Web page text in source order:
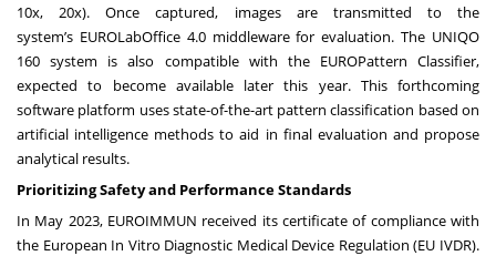
10x, 20x). Once captured, images are transmitted to the
system’s EUROLabOffice 4.0middleware for evaluation. The UNIQO
160 system is also compatible with the EUROPattern Classifier,
expected to become available later this year. This forthcoming
software platform uses state-of-the-art pattern classification based on
artificial intelligence methods to aid in final evaluation and propose
analytical results.
Prioritizing Safety and Performance Standards
In May 2023, EUROIMMUN received its certificate of compliance with
the European In Vitro Diagnostic Medical Device Regulation (EU IVDR).